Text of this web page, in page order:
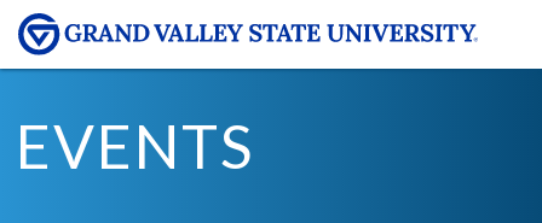
EVENTS